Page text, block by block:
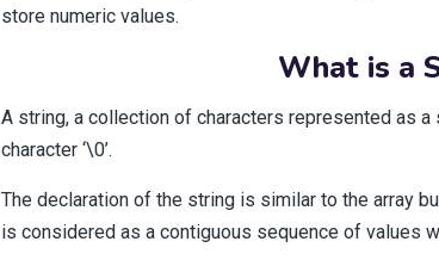
store numeric values.
What is a
A string, a collection of characters represented as
character ‘\0’.
The declaration of the string is similar to the array
is considered as a contiguous sequence of values